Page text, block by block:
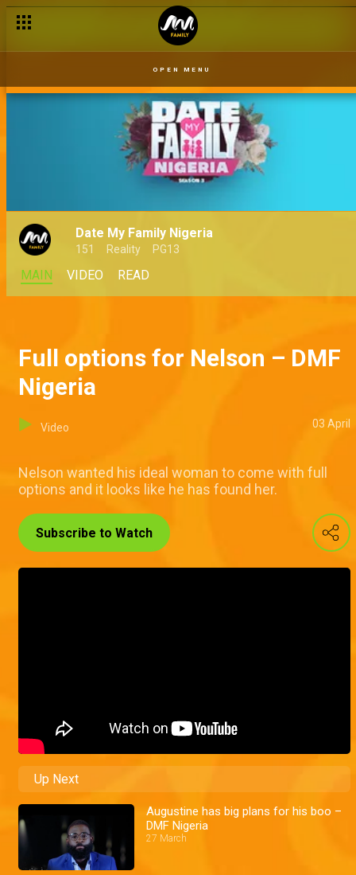
OPEN MENU
Date My Family Nigeria
151 Reality PG13
MAIN VIDEO READ
Full options for Nelson – DMF
Nigeria
Video 03 April
Nelson wanted his ideal woman to come with full
options and it looks like he has found her.
Subscribe to Watch
Up Next
Augustine has big plans for his boo –
DMF Nigeria
27 March